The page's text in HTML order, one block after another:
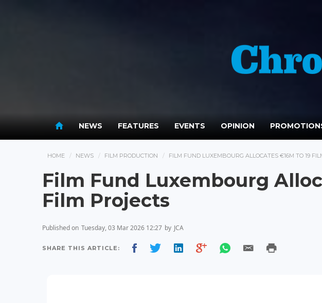
NEWS FEATURES EVENTS OPINION
HOME NEWS FILM PRODUCTION FILM FUND LUXEMBOURG ALLOCATES €16M TO 19
Film Fund Luxembourg
Film Projects
Published on Tuesday, 03 Mar 2026 12:27 by JCA
SHARE THIS ARTICLE: